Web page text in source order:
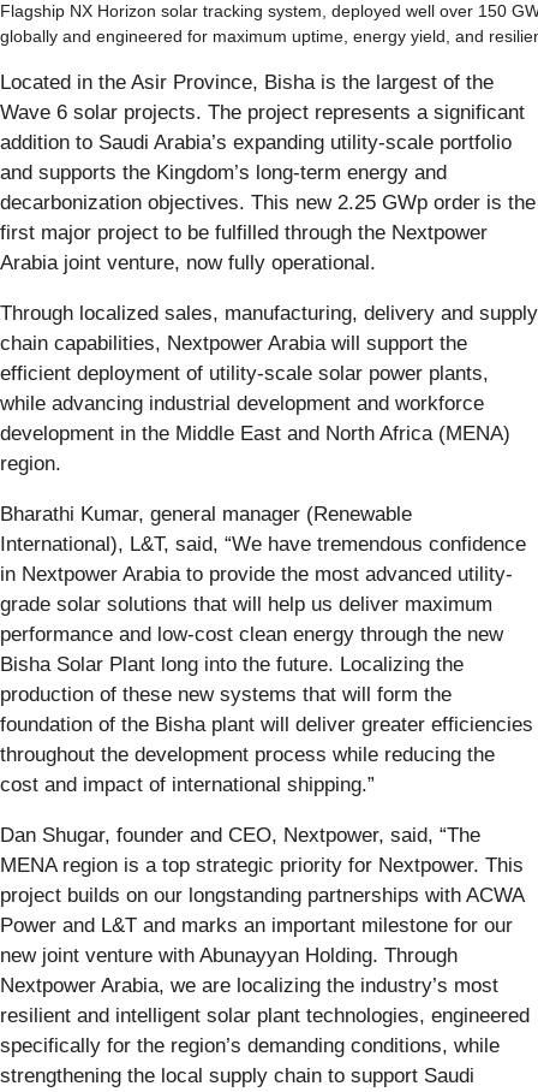
Flagship NX Horizon solar tracking system, deployed well over 150
globally and engineered for maximum uptime, energy yield, and
Located in the Asir Province, Bisha is the largest of the
Wave 6 solar projects. The project represents a significant
addition to Saudi Arabia’s expanding utility-scale portfolio
and supports the Kingdom’s long-term energy and
decarbonization objectives. This new 2.25 GWp order is the
first major project to be fulfilled through the Nextpower
Arabia joint venture, now fully operational.
Through localized sales, manufacturing, delivery and supply
chain capabilities, Nextpower Arabia will support the
efficient deployment of utility-scale solar power plants,
while advancing industrial development and workforce
development in the Middle East and North Africa (MENA)
region.
Bharathi Kumar, general manager (Renewable
International), L&T, said, “We have tremendous confidence
in Nextpower Arabia to provide the most advanced utility-
grade solar solutions that will help us deliver maximum
performance and low-cost clean energy through the new
Bisha Solar Plant long into the future. Localizing the
production of these new systems that will form the
foundation of the Bisha plant will deliver greater efficiencies
throughout the development process while reducing the
cost and impact of international shipping.”
Dan Shugar, founder and CEO, Nextpower, said, “The
MENA region is a top strategic priority for Nextpower. This
project builds on our longstanding partnerships with ACWA
Power and L&T and marks an important milestone for our
new joint venture with Abunayyan Holding. Through
Nextpower Arabia, we are localizing the industry’s most
resilient and intelligent solar plant technologies, engineered
specifically for the region’s demanding conditions, while
strengthening the local supply chain to support Saudi